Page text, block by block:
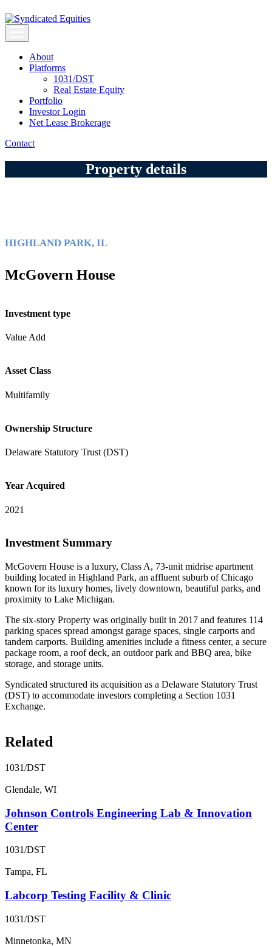
to
Syndicated Equities
Syndicated Equities
About
Platforms
1031/DST
Real Estate Equity
Portfolio
Investor Login
Net Lease Brokerage
Contact
Property details
HIGHLAND PARK, IL
McGovern House
Investment type
Value Add
Asset Class
Multifamily
Ownership Structure
Delaware Statutory Trust (DST)
Year Acquired
2021
Investment Summary
McGovern House is a luxury, Class A, 73-unit midrise apartment
building located in Highland Park, an affluent suburb of Chicago
known for its luxury homes, lively downtown, beautiful parks, and
proximity to Lake Michigan.
The six-story Property was originally built in 2017 and features 114
parking spaces spread amongst garage spaces, single carports and
tandem carports. Building amenities include a fitness center, a secure
package room, a roof deck, an outdoor park and BBQ area, bike
storage, and storage units.
Syndicated structured its acquisition as a Delaware Statutory Trust
(DST) to accommodate investors completing a Section 1031
Exchange.
Related
1031/DST
Glendale, WI
Johnson Controls Engineering Lab & Innovation
Center
1031/DST
Tampa, FL
Labcorp Testing Facility & Clinic
1031/DST
Minnetonka, MN